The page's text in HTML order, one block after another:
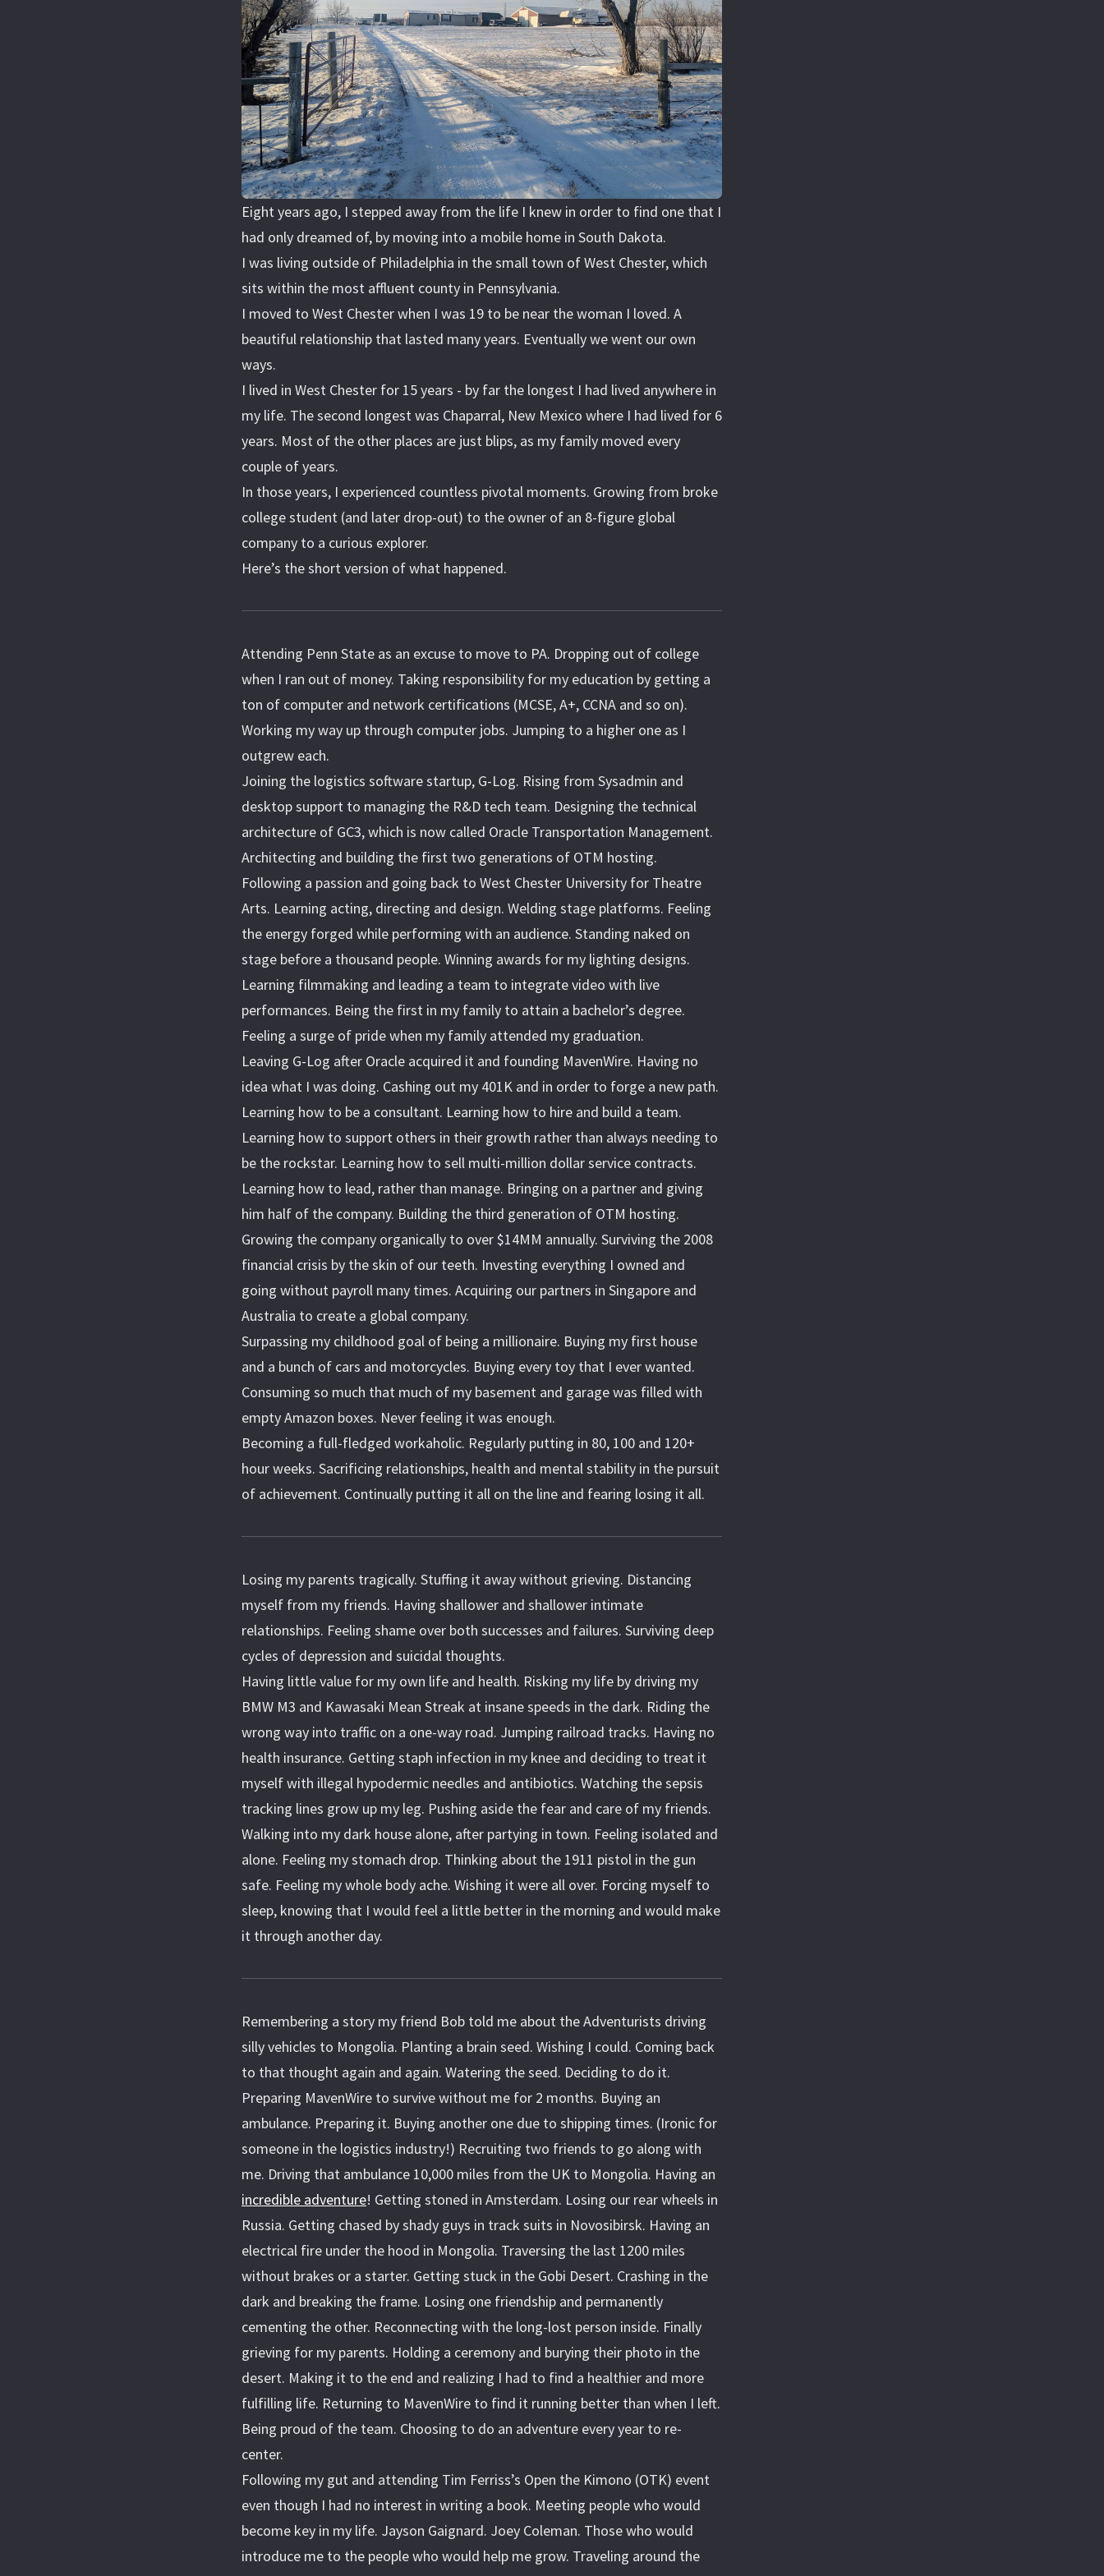
Eight years ago, I stepped away from the life I knew in order to find one that I
had only dreamed of, by moving into a mobile home in South Dakota.
I was living outside of Philadelphia in the small town of West Chester, which
sits within the most affluent county in Pennsylvania.
I moved to West Chester when I was 19 to be near the woman I loved. A
beautiful relationship that lasted many years. Eventually we went our own
ways.
I lived in West Chester for 15 years - by far the longest I had lived anywhere in
my life. The second longest was Chaparral, New Mexico where I had lived for 6
years. Most of the other places are just blips, as my family moved every
couple of years.
In those years, I experienced countless pivotal moments. Growing from broke
college student (and later drop-out) to the owner of an 8-figure global
company to a curious explorer.
Here’s the short version of what happened.
Attending Penn State as an excuse to move to PA. Dropping out of college
when I ran out of money. Taking responsibility for my education by getting a
ton of computer and network certifications (MCSE, A+, CCNA and so on).
Working my way up through computer jobs. Jumping to a higher one as I
outgrew each.
Joining the logistics software startup, G-Log. Rising from Sysadmin and
desktop support to managing the R&D tech team. Designing the technical
architecture of GC3, which is now called Oracle Transportation Management.
Architecting and building the first two generations of OTM hosting.
Following a passion and going back to West Chester University for Theatre
Arts. Learning acting, directing and design. Welding stage platforms. Feeling
the energy forged while performing with an audience. Standing naked on
stage before a thousand people. Winning awards for my lighting designs.
Learning filmmaking and leading a team to integrate video with live
performances. Being the first in my family to attain a bachelor’s degree.
Feeling a surge of pride when my family attended my graduation.
Leaving G-Log after Oracle acquired it and founding MavenWire. Having no
idea what I was doing. Cashing out my 401K and in order to forge a new path.
Learning how to be a consultant. Learning how to hire and build a team.
Learning how to support others in their growth rather than always needing to
be the rockstar. Learning how to sell multi-million dollar service contracts.
Learning how to lead, rather than manage. Bringing on a partner and giving
him half of the company. Building the third generation of OTM hosting.
Growing the company organically to over $14MM annually. Surviving the 2008
financial crisis by the skin of our teeth. Investing everything I owned and
going without payroll many times. Acquiring our partners in Singapore and
Australia to create a global company.
Surpassing my childhood goal of being a millionaire. Buying my first house
and a bunch of cars and motorcycles. Buying every toy that I ever wanted.
Consuming so much that much of my basement and garage was filled with
empty Amazon boxes. Never feeling it was enough.
Becoming a full-fledged workaholic. Regularly putting in 80, 100 and 120+
hour weeks. Sacrificing relationships, health and mental stability in the pursuit
of achievement. Continually putting it all on the line and fearing losing it all.
Losing my parents tragically. Stuffing it away without grieving. Distancing
myself from my friends. Having shallower and shallower intimate
relationships. Feeling shame over both successes and failures. Surviving deep
cycles of depression and suicidal thoughts.
Having little value for my own life and health. Risking my life by driving my
BMW M3 and Kawasaki Mean Streak at insane speeds in the dark. Riding the
wrong way into traffic on a one-way road. Jumping railroad tracks. Having no
health insurance. Getting staph infection in my knee and deciding to treat it
myself with illegal hypodermic needles and antibiotics. Watching the sepsis
tracking lines grow up my leg. Pushing aside the fear and care of my friends.
Walking into my dark house alone, after partying in town. Feeling isolated and
alone. Feeling my stomach drop. Thinking about the 1911 pistol in the gun
safe. Feeling my whole body ache. Wishing it were all over. Forcing myself to
sleep, knowing that I would feel a little better in the morning and would make
it through another day.
Remembering a story my friend Bob told me about the Adventurists driving
silly vehicles to Mongolia. Planting a brain seed. Wishing I could. Coming back
to that thought again and again. Watering the seed. Deciding to do it.
Preparing MavenWire to survive without me for 2 months. Buying an
ambulance. Preparing it. Buying another one due to shipping times. (Ironic for
someone in the logistics industry!) Recruiting two friends to go along with
me. Driving that ambulance 10,000 miles from the UK to Mongolia. Having an
incredible adventure! Getting stoned in Amsterdam. Losing our rear wheels in
Russia. Getting chased by shady guys in track suits in Novosibirsk. Having an
electrical fire under the hood in Mongolia. Traversing the last 1200 miles
without brakes or a starter. Getting stuck in the Gobi Desert. Crashing in the
dark and breaking the frame. Losing one friendship and permanently
cementing the other. Reconnecting with the long-lost person inside. Finally
grieving for my parents. Holding a ceremony and burying their photo in the
desert. Making it to the end and realizing I had to find a healthier and more
fulfilling life. Returning to MavenWire to find it running better than when I left.
Being proud of the team. Choosing to do an adventure every year to re-
center.
Following my gut and attending Tim Ferriss’s Open the Kimono (OTK) event
even though I had no interest in writing a book. Meeting people who would
become key in my life. Jayson Gaignard. Joey Coleman. Those who would
introduce me to the people who would help me grow. Traveling around the